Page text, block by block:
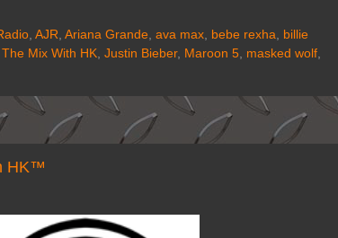
AJR Ariana Grande ava max bebe rexha
billie
The Mix With HK Justin Bieber, Maroon 5 masked wolf
HK™